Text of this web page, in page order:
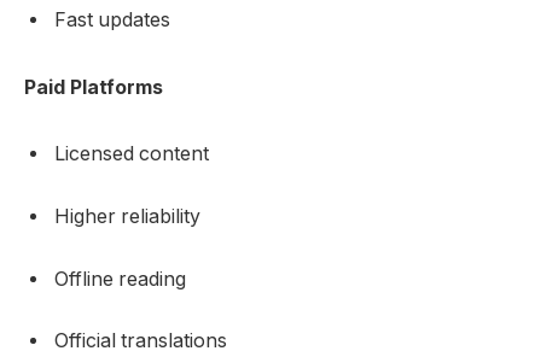
Fast updates
Paid Platforms
Licensed content
Higher reliability
Offline reading
Official translations